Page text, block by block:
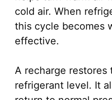
cold air. When
this cycle becomes
effective.
A recharge restores
refrigerant level. It